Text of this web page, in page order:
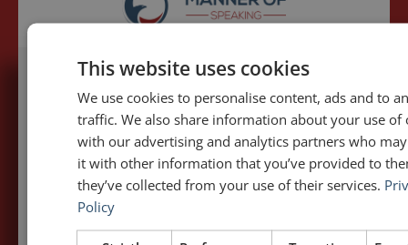
5,091,249 visits - Subscribe to get
my posts first.
Your name:*
Your e-mail address:*
This website uses cookies
We use cookies to personalise content, ads and to
traffic. We also share information about your use of
with our advertising and analytics partners who
it with other information that you’ve provided to
they’ve collected from your use of their services.
Policy